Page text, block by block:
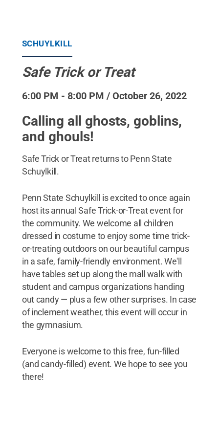
SCHUYLKILL
Safe Trick or Treat
6:00 PM - 8:00 PM / October 26, 2022
Calling all ghosts, goblins,
and ghouls!
Safe Trick or Treat returns to Penn State
Schuylkill.
Penn State Schuylkill is excited to once again
host its annual Safe Trick-or-Treat event for
the community. We welcome all children
dressed in costume to enjoy some time trick-
or-treating outdoors on our beautiful campus
in a safe, family-friendly environment. We'll
have tables set up along the mall walk with
student and campus organizations handing
out candy — plus a few other surprises. In case
of inclement weather, this event will occur in
the gymnasium.
Everyone is welcome to this free, fun-filled
(and candy-filled) event. We hope to see you
there!